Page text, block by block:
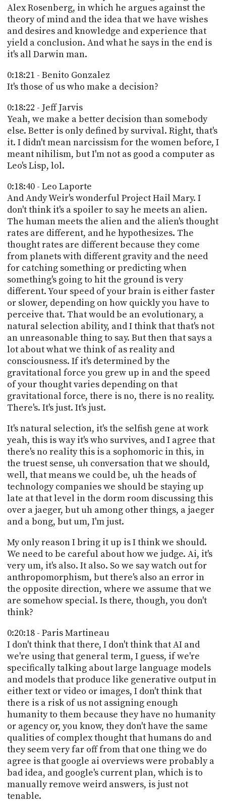
Alex Rosenberg, in which he argues against the
theory of mind and the idea that we have wishes
and desires and knowledge and experience that
yield a conclusion. And what he says in the end is
it's all Darwin man.
0:18:21 - Benito Gonzalez
It's those of us who make a decision?
0:18:22 - Jeff Jarvis
Yeah, we make a better decision than somebody
else. Better is only defined by survival. Right, that's
it. I didn't mean narcissism for the women before, I
meant nihilism, but I'm not as good a computer as
Leo's Lisp, lol.
0:18:40 - Leo Laporte
And Andy Weir's wonderful Project Hail Mary. I
don't think it's a spoiler to say he meets an alien.
The human meets the alien and the alien's thought
rates are different, and he hypothesizes. The
thought rates are different because they come
from planets with different gravity and the need
for catching something or predicting when
something's going to hit the ground is very
different. Your speed of your brain is either faster
or slower, depending on how quickly you have to
perceive that. That would be an evolutionary, a
natural selection ability, and I think that that's not
an unreasonable thing to say. But then that says a
lot about what we think of as reality and
consciousness. If it's determined by the
gravitational force you grew up in and the speed
of your thought varies depending on that
gravitational force, there is no, there is no reality.
There's. It's just. It's just.
It's natural selection, it's the selfish gene at work
yeah, this is way it's who survives, and I agree that
there's no reality this is a sophomoric in this, in
the truest sense, uh conversation that we should,
well, that means we could be, uh the heads of
technology companies we should be staying up
late at that level in the dorm room discussing this
over a jaeger, but uh among other things, a jaeger
and a bong, but um, I'm just.
My only reason I bring it up is I think we should.
We need to be careful about how we judge. Ai, it's
very um, it's also. It also. So we say watch out for
anthropomorphism, but there's also an error in
the opposite direction, where we assume that we
are somehow special. Is there, though, you don't
think?
0:20:18 - Paris Martineau
I don't think that there, I don't think that AI and
we're using that general term, I guess, if we're
specifically talking about large language models
and models that produce like generative output in
either text or video or images, I don't think that
there is a risk of us not assigning enough
humanity to them because they have no humanity
or agency or, you know, they don't have the same
qualities of complex thought that humans do and
they seem very far off from that one thing we do
agree is that google ai overviews were probably a
bad idea, and google's current plan, which is to
manually remove weird answers, is just not
tenable.